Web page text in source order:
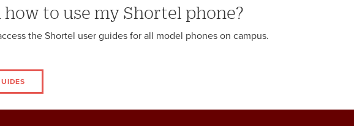
to use my Shortel phone?
the Shortel user guides for all model phones on campus.